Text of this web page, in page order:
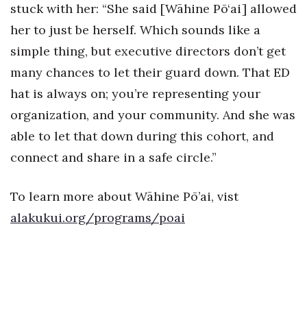
stuck with her: “She said [Wāhine Pō‘ai] allowed
her to just be herself. Which sounds like a
simple thing, but executive directors don’t get
many chances to let their guard down. That ED
hat is always on; you’re representing your
organization, and your community. And she was
able to let that down during this cohort, and
connect and share in a safe circle.”
To learn more about Wāhine Pō’ai, vist
alakukui.org/programs/poai